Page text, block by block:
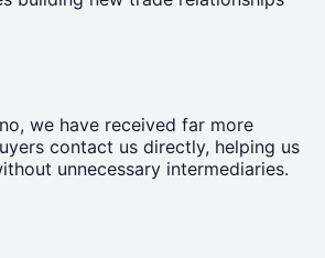
we have received far more
contact us directly, helping us
unnecessary intermediaries.